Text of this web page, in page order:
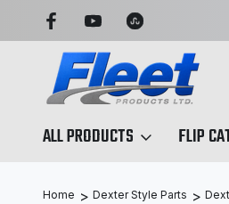
ALL PRODUCTS FLIP
Home Dexter Style Parts